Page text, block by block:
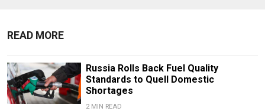
READ MORE
Russia Rolls Back Fuel Quality
Standards to Quell Domestic
Shortages
2 MIN READ